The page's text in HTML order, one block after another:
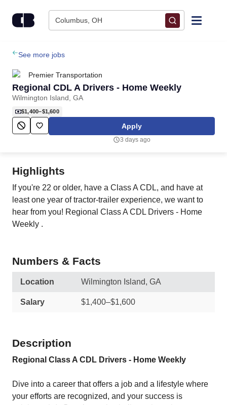
Columbus, OH
Find Jobs
Upload Resume
Salary Estimate
Career Advice
Employers / Post Job
See more jobs
Premier Transportation
Regional CDL A Drivers - Home Weekly
Wilmington Island, GA
$1,400–$1,600
Apply
3 days ago
Highlights
If you're 22 or older, have a Class A CDL, and have at
least one year of tractor-trailer experience, we want to
hear from you! Regional Class A CDL Drivers - Home
Weekly .
Numbers & Facts
Location Wilmington Island, GA
Salary $1,400–$1,600
Description
Regional Class A CDL Drivers - Home Weekly
Dive into a career that offers a job and a lifestyle where
your efforts are recognized, and your success is